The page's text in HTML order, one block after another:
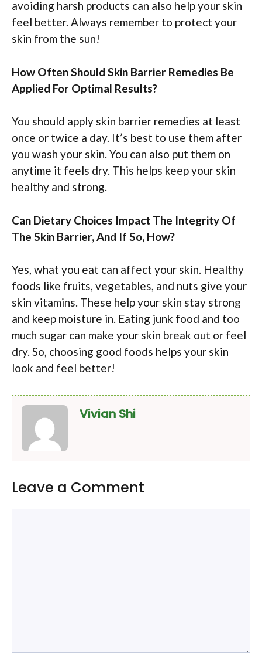
avoiding harsh products can also help your skin
feel better. Always remember to protect your
skin from the sun!
How Often Should Skin Barrier Remedies Be
Applied For Optimal Results?
You should apply skin barrier remedies at least
once or twice a day. It’s best to use them after
you wash your skin. You can also put them on
anytime it feels dry. This helps keep your skin
healthy and strong.
Can Dietary Choices Impact The Integrity Of
The Skin Barrier, And If So, How?
Yes, what you eat can affect your skin. Healthy
foods like fruits, vegetables, and nuts give your
skin vitamins. These help your skin stay strong
and keep moisture in. Eating junk food and too
much sugar can make your skin break out or feel
dry. So, choosing good foods helps your skin
look and feel better!
Vivian Shi
Leave a Comment